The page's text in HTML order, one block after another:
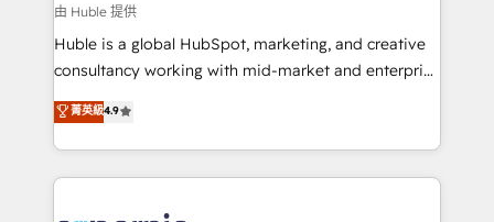
Set up, audit, and organize your HubSpot portal •
Get your sales team fully using HubSpot • Track
pipeline and revenue across the entire buyer journey
growth • Create content and videos that attract
buyers • Use AI to scale smarter Our coaching-led
由 Huble 提供
Huble is a global HubSpot, marketing, and creative
consultancy working with mid-market and enterprise
businesses. We go beyond implementation, shaping
the strategy, processes, and teams that turn
HubSpot into a genuine growth engine. Named
HubSpot's Global Partner of the Year in 2024,
菁英級4.9